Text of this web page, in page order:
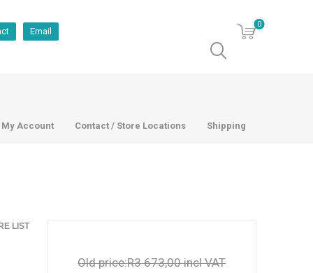
Email
0
My Account Contact / Store Locations Shipping
LIST
Old price:R3 673,00 incl VAT